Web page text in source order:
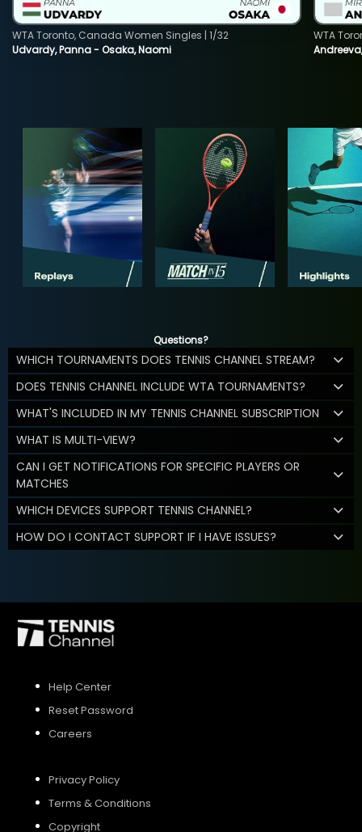
Udvardy, Panna - Osaka, Naomi
WTA Toronto, Canada Women Singles | 1/32
WTA
Questions?
WHICH TOURNAMENTS DOES TENNIS CHANNEL STREAM?
DOES TENNIS CHANNEL INCLUDE WTA TOURNAMENTS?
WHAT'S INCLUDED IN MY TENNIS CHANNEL SUBSCRIPTION
WHAT IS MULTI-VIEW?
CAN I GET NOTIFICATIONS FOR SPECIFIC PLAYERS OR
MATCHES
WHICH DEVICES SUPPORT TENNIS CHANNEL?
HOW DO I CONTACT SUPPORT IF I HAVE ISSUES?
Help Center
Reset Password
Careers
Privacy Policy
Terms & Conditions
Copyright